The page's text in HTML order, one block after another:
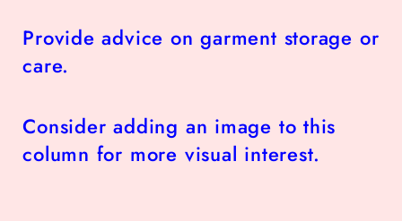
Provide advice on garment storage or
care.
Consider adding an image to this
column for more visual interest.